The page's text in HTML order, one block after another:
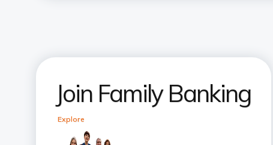
Join Family Banking
Explore